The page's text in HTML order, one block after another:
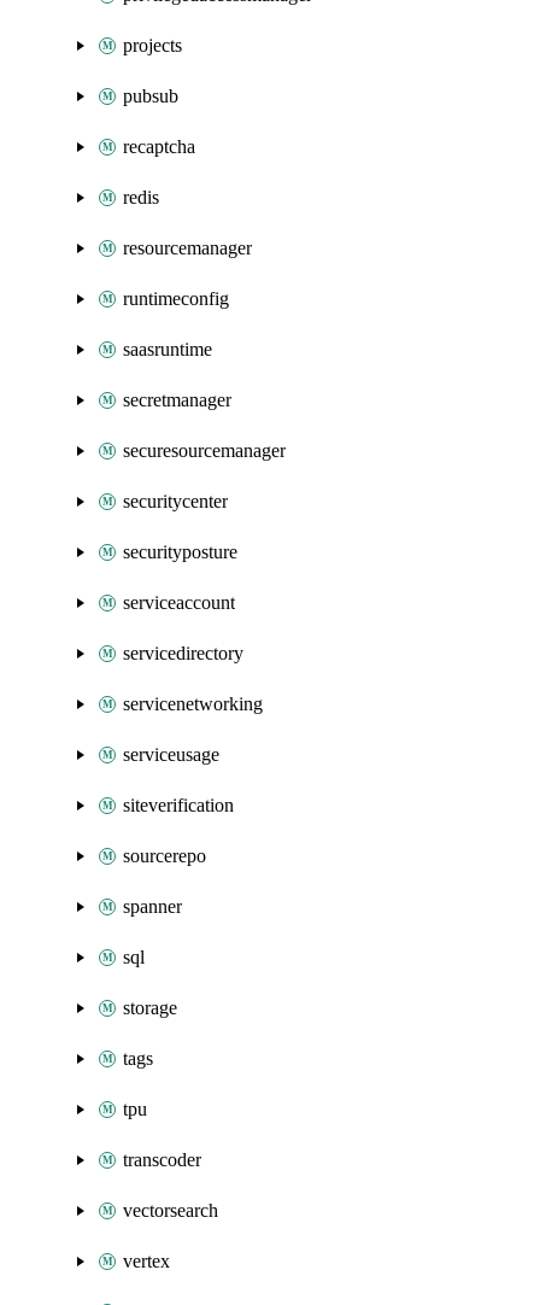
projects
pubsub
recaptcha
redis
resourcemanager
runtimeconfig
saasruntime
secretmanager
securesourcemanager
securitycenter
securityposture
serviceaccount
servicedirectory
servicenetworking
serviceusage
siteverification
sourcerepo
spanner
sql
storage
tags
tpu
transcoder
vectorsearch
vertex